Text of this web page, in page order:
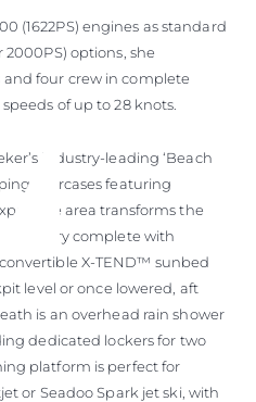
(1622PS) engines as standard
2000PS) options, she
four crew in complete
of up to 28 knots.
industry-leading ‘Beach
staircases featuring
area transforms the
complete with
X-TEND™ sunbed
level or once lowered, aft
is an overhead rain shower
dedicated lockers for two
platform is perfect for
or Seadoo Spark jet ski, with